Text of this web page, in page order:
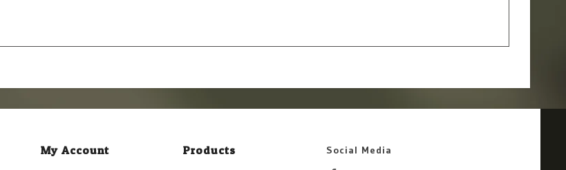
My Account Products Social Media